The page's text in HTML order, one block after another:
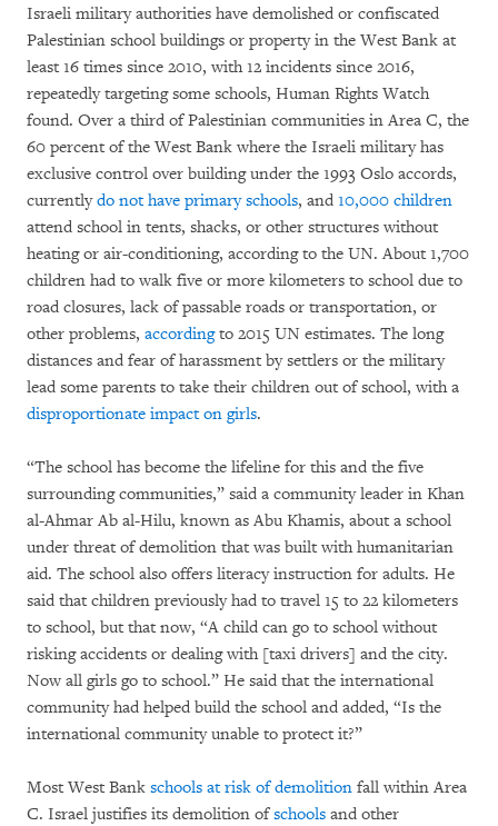
Israeli military authorities have demolished or confiscated
Palestinian school buildings or property in the West Bank at
least 16 times since 2010, with 12 incidents since 2016,
repeatedly targeting some schools, Human Rights Watch
found. Over a third of Palestinian communities in Area C, the
60 percent of the West Bank where the Israeli military has
exclusive control over building under the 1993 Oslo accords,
currentlydo not have primary schools, and 10,000 children
attend school in tents, shacks, or other structures without
heating or air-conditioning, according to the UN. About 1,700
children had to walk five or more kilometers to school due to
road closures, lack of passable roads or transportation, or
other problems, accordingto 2015 UN estimates. The long
distances and fear of harassment by settlers or the military
lead some parents to take their children out of school, with a
disproportionate impact on girls.
“The school has become the lifeline for this and the five
surrounding communities,” said a community leader in Khan
al-Ahmar Ab al-Hilu, known as Abu Khamis, about a school
under threat of demolition that was built with humanitarian
aid. The school also offers literacy instruction for adults. He
said that children previously had to travel 15 to 22 kilometers
to school, but that now, “A child can go to school without
risking accidents or dealing with [taxi drivers] and the city.
Now all girls go to school.” He said that the international
community had helped build the school and added, “Is the
international community unable to protect it?”
Most West Bank schools at risk of demolition fall within Area
C. Israel justifies its demolition ofschools and other